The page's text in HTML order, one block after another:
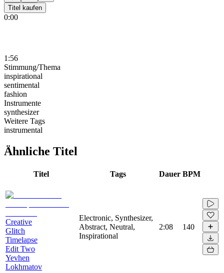
Titel kaufen
0:00
1:56
Stimmung/Thema
inspirational
sentimental
fashion
Instrumente
synthesizer
Weitere Tags
instrumental
Ähnliche Titel
Titel Tags Dauer BPM
Creative
Glitch
Timelapse
Edit Two
Yevhen
Lokhmatov
Electronic, Synthesizer,
Abstract, Neutral,
Inspirational
2:08 140